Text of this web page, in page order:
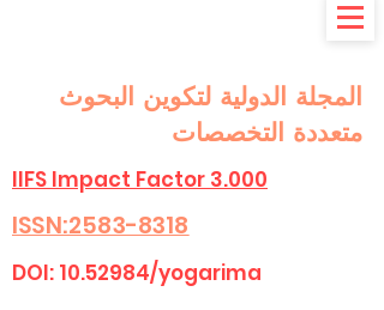
المجلة الدولية لتكوين البحوث
متعددة التخصصات
DOI: 10.52984/yogarima
ISSN:2583-8318
IIFS Impact Factor 3.000